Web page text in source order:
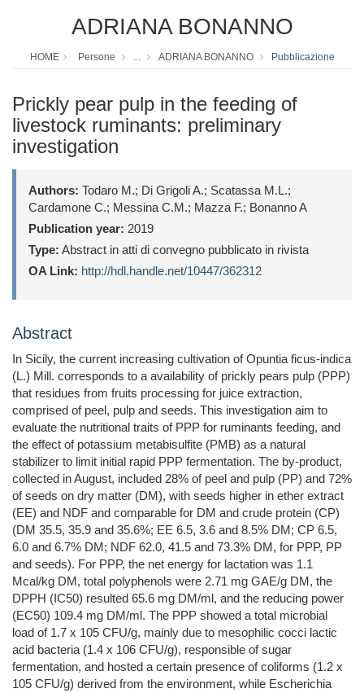
ADRIANA BONANNO
HOME Persone ... ADRIANA BONANNO Pubblicazione
Prickly pear pulp in the feeding of
livestock ruminants: preliminary
investigation
Authors: Todaro M.; Di Grigoli A.; Scatassa M.L.;
Cardamone C.; Messina C.M.; Mazza F.; Bonanno A
Publication year: 2019
Type: Abstract in atti di convegno pubblicato in rivista
OA Link: http://hdl.handle.net/10447/362312
Abstract
In Sicily, the current increasing cultivation of Opuntia ficus-indica
(L.) Mill. corresponds to a availability of prickly pears pulp (PPP)
that residues from fruits processing for juice extraction,
comprised of peel, pulp and seeds. This investigation aim to
evaluate the nutritional traits of PPP for ruminants feeding, and
the effect of potassium metabisulfite (PMB) as a natural
stabilizer to limit initial rapid PPP fermentation. The by-product,
collected in August, included 28% of peel and pulp (PP) and 72%
of seeds on dry matter (DM), with seeds higher in ether extract
(EE) and NDF and comparable for DM and crude protein (CP)
(DM 35.5, 35.9 and 35.6%; EE 6.5, 3.6 and 8.5% DM; CP 6.5,
6.0 and 6.7% DM; NDF 62.0, 41.5 and 73.3% DM, for PPP, PP
and seeds). For PPP, the net energy for lactation was 1.1
Mcal/kg DM, total polyphenols were 2.71 mg GAE/g DM, the
DPPH (IC50) resulted 65.6 mg DM/ml, and the reducing power
(EC50) 109.4 mg DM/ml. The PPP showed a total microbial
load of 1.7 x 105 CFU/g, mainly due to mesophilic cocci lactic
acid bacteria (1.4 x 106 CFU/g), responsible of sugar
fermentation, and hosted a certain presence of coliforms (1.2 x
105 CFU/g) derived from the environment, while Escherichia